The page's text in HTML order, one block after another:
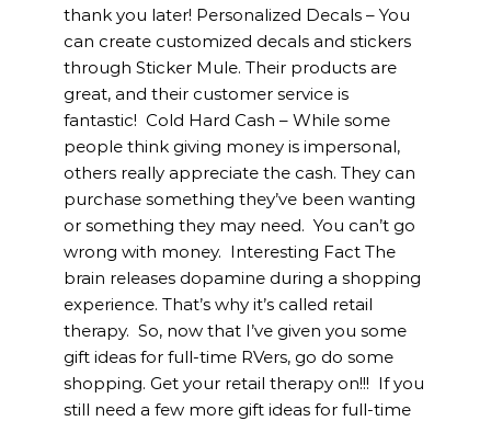
thank you later! Personalized Decals – You
can create customized decals and stickers
through Sticker Mule. Their products are
great, and their customer service is
fantastic! Cold Hard Cash – While some
people think giving money is impersonal,
others really appreciate the cash. They can
purchase something they’ve been wanting
or something they may need. You can’t go
wrong with money. Interesting Fact The
brain releases dopamine during a shopping
experience. That’s why it’s called retail
therapy. So, now that I’ve given you some
gift ideas for full-time RVers, go do some
shopping. Get your retail therapy on!!! If you
still need a few more gift ideas for full-time